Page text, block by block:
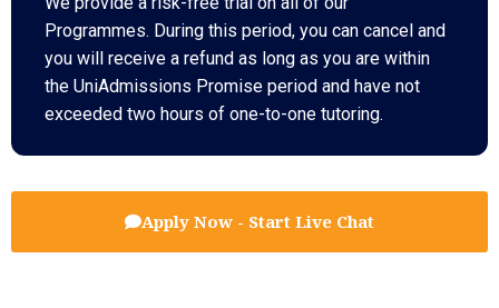
Programmes. During this period, you can cancel and
you will receive a refund as long as you are within
the UniAdmissions Promise period and have not
exceeded two hours of one-to-one tutoring.
Apply Now - Start Live Chat